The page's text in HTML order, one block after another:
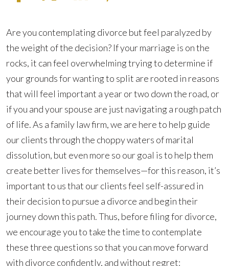
How
Can
You
Be
Sure
You’re
Ready
for
a
Divorce?
Are you contemplating divorce but feel paralyzed by
the weight of the decision? If your marriage is on the
rocks, it can feel overwhelming trying to determine if
your grounds for wanting to split are rooted in reasons
that will feel important a year or two down the road, or
if you and your spouse are just navigating a rough patch
of life. As a family law firm, we are here to help guide
our clients through the choppy waters of marital
dissolution, but even more so our goal is to help them
create better lives for themselves—for this reason, it’s
important to us that our clients feel self-assured in
their decision to pursue a divorce and begin their
journey down this path. Thus, before filing for divorce,
we encourage you to take the time to contemplate
these three questions so that you can move forward
with divorce confidently, and without regret: